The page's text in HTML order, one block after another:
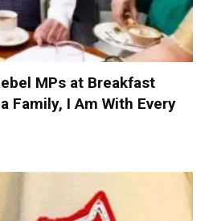
MPs at Breakfast
Family, I Am With Every